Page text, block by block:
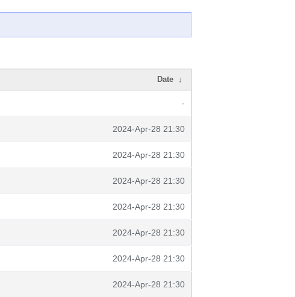
Date ↓
-
2024-Apr-28 21:30
2024-Apr-28 21:30
2024-Apr-28 21:30
2024-Apr-28 21:30
2024-Apr-28 21:30
2024-Apr-28 21:30
2024-Apr-28 21:30